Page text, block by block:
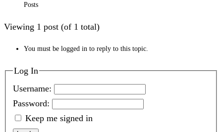
Posts
Viewing 1 post (of 1 total)
You must be logged in to reply to this topic.
Log In
Username:
Password:
Keep me signed in